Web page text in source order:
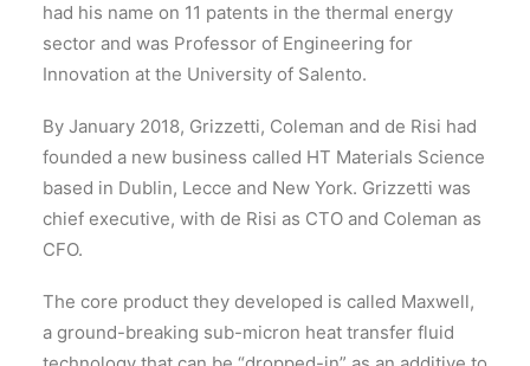
had his name on 11 patents in the thermal energy
sector and was Professor of Engineering for
Innovation at the University of Salento.
By January 2018, Grizzetti, Coleman and de Risi had
founded a new business called HT Materials Science
based in Dublin, Lecce and New York. Grizzetti was
chief executive, with de Risi as CTO and Coleman as
CFO.
The core product they developed is called Maxwell,
a ground-breaking sub-micron heat transfer fluid